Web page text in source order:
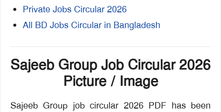
Private Jobs Circular 2026
All BD Jobs Circular in Bangladesh
Sajeeb Group Job Circular 2026
Picture / Image
Sajeeb Group job circular 2026 PDF has been